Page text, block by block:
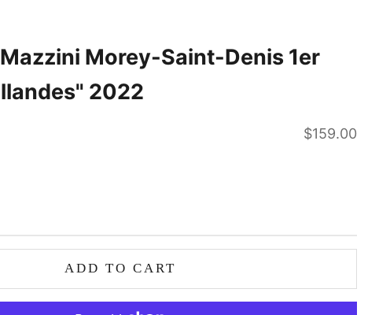
Morey-Saint-Denis 1er
2022
Sale price
$159.00
quantity
ADD TO CART